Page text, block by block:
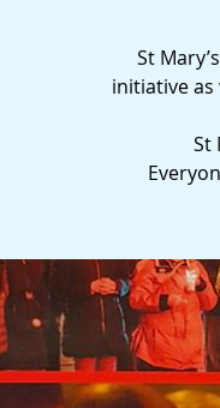
St
initiative
St